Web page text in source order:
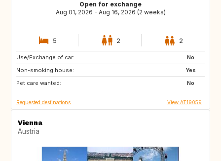
Open for exchange
Aug 01, 2026 - Aug 16, 2026 (2 weeks)
5 2 2
Use/Exchange of car:
No
Non-smoking house:
Yes
Pet care wanted:
No
HR
AT
FR
Requested destinations View AT19059
Vienna
Austria